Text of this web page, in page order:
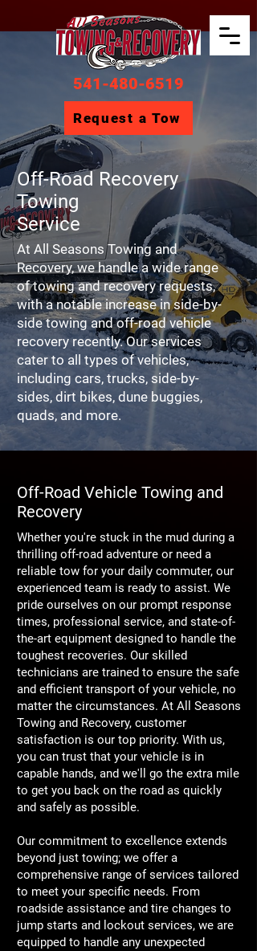
541-480-6519
Request a Tow
Off-Road Recovery
Towing
Service
At All Seasons Towing and
Recovery, we handle a wide range
of towing and recovery requests,
with a notable increase in side-by-
side towing and off-road vehicle
recovery recently. Our services
cater to all types of vehicles,
including cars, trucks, side-by-
sides, dirt bikes, dune buggies,
quads, and more.
Off-Road Vehicle Towing and
Recovery
Whether you're stuck in the mud during a
thrilling off-road adventure or need a
reliable tow for your daily commuter, our
experienced team is ready to assist. We
pride ourselves on our prompt response
times, professional service, and state-of-
the-art equipment designed to handle the
toughest recoveries. Our skilled
technicians are trained to ensure the safe
and efficient transport of your vehicle, no
matter the circumstances. At All Seasons
Towing and Recovery, customer
satisfaction is our top priority. With us,
you can trust that your vehicle is in
capable hands, and we'll go the extra mile
to get you back on the road as quickly
and safely as possible.
Our commitment to excellence extends
beyond just towing; we offer a
comprehensive range of services tailored
to meet your specific needs. From
roadside assistance and tire changes to
jump starts and lockout services, we are
equipped to handle any unexpected